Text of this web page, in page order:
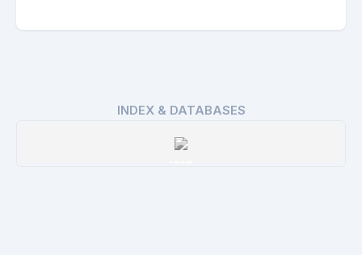
INDEX & DATABASES
ROAD